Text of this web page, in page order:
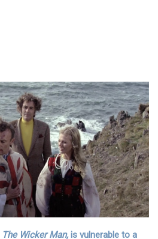
The Wicker Man,is vulnerable to a